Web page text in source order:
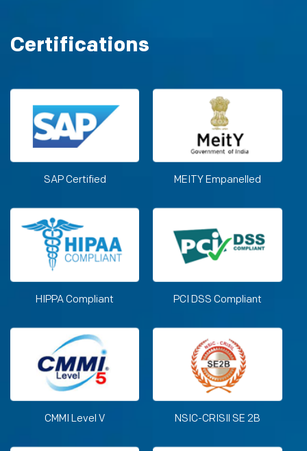
Certifications
SAP Certified MEITY Empanelled
HIPPA Compliant PCI DSS Compliant
CMMI Level V NSIC-CRISIl SE 2B